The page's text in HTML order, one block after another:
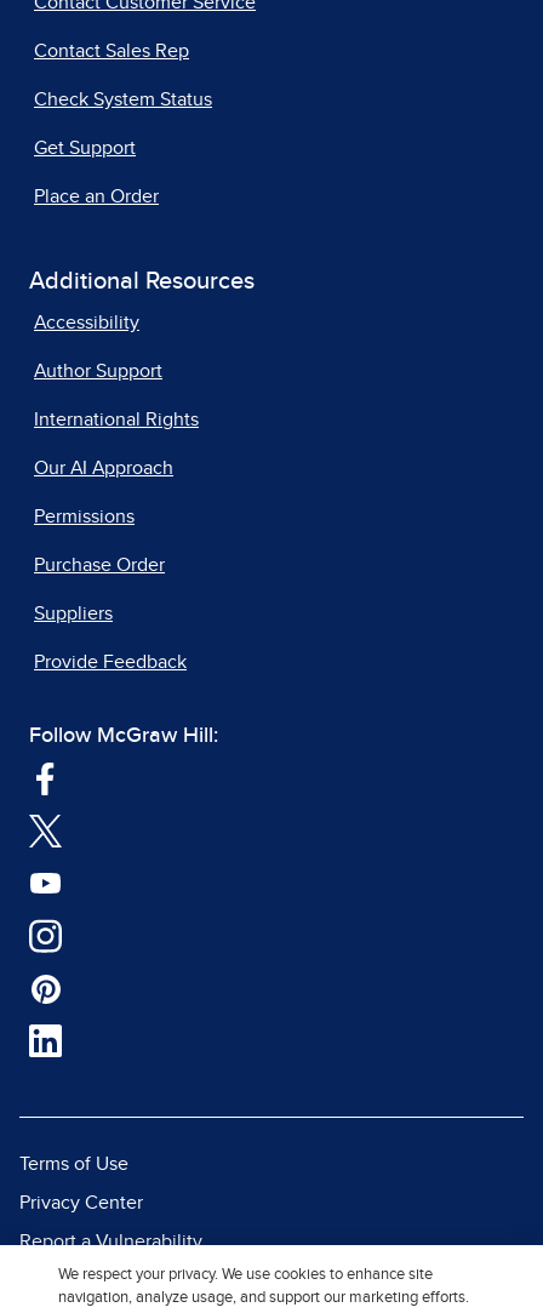
Contact Sales Rep
Check System Status
Get Support
Place an Order
Additional Resources
Accessibility
Author Support
International Rights
Our AI Approach
Permissions
Purchase Order
Suppliers
Provide Feedback
Follow McGraw Hill:
Terms of Use
Privacy Center
Report a Vulnerability
Report Piracy
We respect your privacy. We use cookies to enhance site
navigation, analyze usage, and support our marketing efforts.